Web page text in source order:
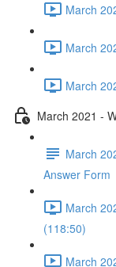
March
March
March
March 2021 -
March
Answer Form
March
(118:50)
March